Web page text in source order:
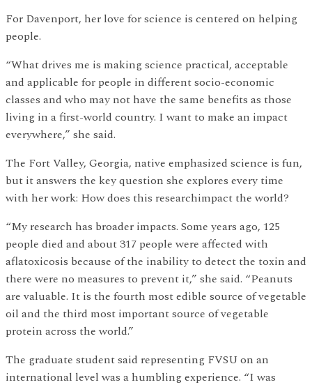
For Davenport, her love for science is centered on helping
people.
“What drives me is making science practical, acceptable
and applicable for people in different socio-economic
classes and who may not have the same benefits as those
living in a first-world country. I want to make an impact
everywhere,” she said.
The Fort Valley, Georgia, native emphasized science is fun,
but it answers the key question she explores every time
with her work: How does this researchimpact the world?
“My research has broader impacts. Some years ago, 125
people died and about 317 people were affected with
aflatoxicosis because of the inability to detect the toxin and
there were no measures to prevent it,” she said. “Peanuts
are valuable. It is the fourth most edible source of vegetable
oil and the third most important source of vegetable
protein across the world.”
The graduate student said representing FVSU on an
international level was a humbling experience. “I was